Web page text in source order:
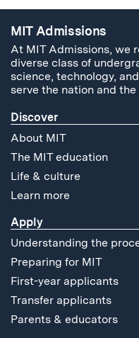
MIT Admissions
At MIT Admissions, we
diverse class of
science, technology,
serve the nation and
Discover
About MIT
The MIT education
Life & culture
Learn more
Apply
Understanding the
Preparing for MIT
First-year applicants
Transfer applicants
Parents & educators